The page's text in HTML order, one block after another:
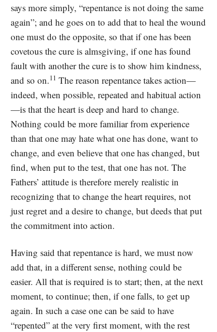
says more simply, “repentance is not doing the same
again”; and he goes on to add that to heal the wound
one must do the opposite, so that if one has been
covetous the cure is almsgiving, if one has found
fault with another the cure is to show him kindness,
and so on.11 The reason repentance takes action—
indeed, when possible, repeated and habitual action
—is that the heart is deep and hard to change.
Nothing could be more familiar from experience
than that one may hate what one has done, want to
change, and even believe that one has changed, but
find, when put to the test, that one has not. The
Fathers’ attitude is therefore merely realistic in
recognizing that to change the heart requires, not
just regret and a desire to change, but deeds that put
the commitment into action.
Having said that repentance is hard, we must now
add that, in a different sense, nothing could be
easier. All that is required is to start; then, at the next
moment, to continue; then, if one falls, to get up
again. In such a case one can be said to have
“repented” at the very first moment, with the rest